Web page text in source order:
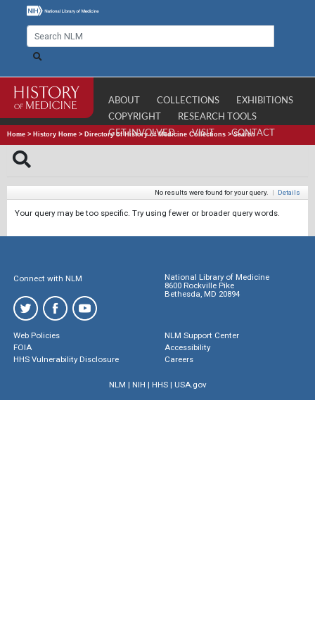
ABOUT COLLECTIONS
EXHIBITIONS
COPYRIGHT
RESEARCH TOOLS
GET INVOLVED
VISIT CONTACT
Home > History Home > Directory of History of Medicine Collections >Search
No results were found for your query. | Details
Your query may be too specific. Try using fewer or broader query words.
Connect with NLM
National Library of Medicine
8600 Rockville Pike
Bethesda, MD 20894
Web Policies
FOIA
HHS Vulnerability Disclosure
NLM Support Center
Accessibility
Careers
NLM | NIH | HHS| USA.gov